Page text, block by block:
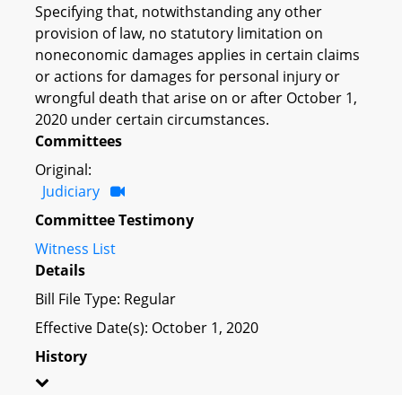
Specifying that, notwithstanding any other
provision of law, no statutory limitation on
noneconomic damages applies in certain claims
or actions for damages for personal injury or
wrongful death that arise on or after October 1,
2020 under certain circumstances.
Committees
Original:
Judiciary
Committee Testimony
Witness List
Details
Bill File Type: Regular
Effective Date(s): October 1, 2020
History